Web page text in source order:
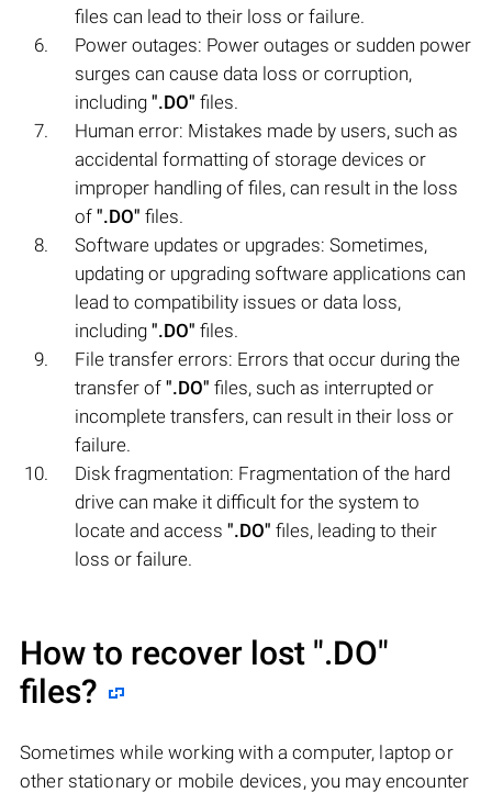
files can lead to their loss or failure.
Power outages: Power outages or sudden power
surges can cause data loss or corruption,
including ".DO" files.
Human error: Mistakes made by users, such as
accidental formatting of storage devices or
improper handling of files, can result in the loss
of ".DO" files.
Software updates or upgrades: Sometimes,
updating or upgrading software applications can
lead to compatibility issues or data loss,
including ".DO" files.
File transfer errors: Errors that occur during the
transfer of ".DO" files, such as interrupted or
incomplete transfers, can result in their loss or
failure.
Disk fragmentation: Fragmentation of the hard
drive can make it difficult for the system to
locate and access ".DO" files, leading to their
loss or failure.
How to recover lost ".DO"
files?
Sometimes while working with a computer, laptop or
other stationary or mobile devices, you may encounter